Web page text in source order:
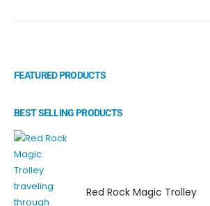
FEATURED PRODUCTS
BEST SELLING PRODUCTS
Red Rock Magic Trolley